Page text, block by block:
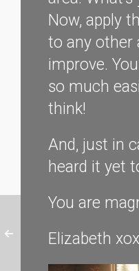
Now, apply
to any other
improve.
so much
think!
And, just in
heard it yet
You are
Elizabeth xox